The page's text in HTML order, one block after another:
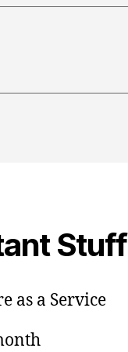
Stuff
as a Service